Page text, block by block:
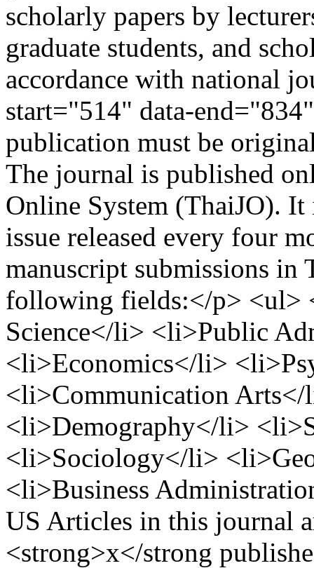
scholarly papers by
graduate students, and
accordance with national
start="514" data-
publication must be
The journal is published
Online System (ThaiJO).
issue released every four
manuscript submissions in
following fields:</p>
Science</li> <li>Public
<li>Economics</li>
<li>Communication
<li>Demography</li>
<li>Sociology</li>
<li>Business
US Articles in this journal
<strong>x</strong